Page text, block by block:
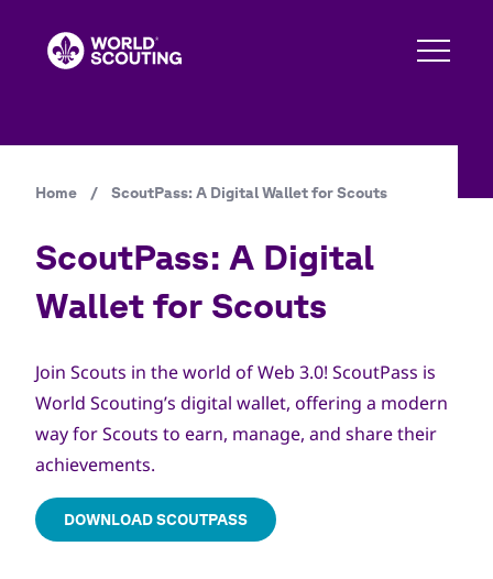
Breadcrumb
Home / ScoutPass: A Digital Wallet for Scouts
ScoutPass: A Digital
Wallet for Scouts
Join Scouts in the world of Web 3.0! ScoutPass is
World Scouting’s digital wallet, offering a modern
way for Scouts to earn, manage, and share their
achievements.
DOWNLOAD SCOUTPASS